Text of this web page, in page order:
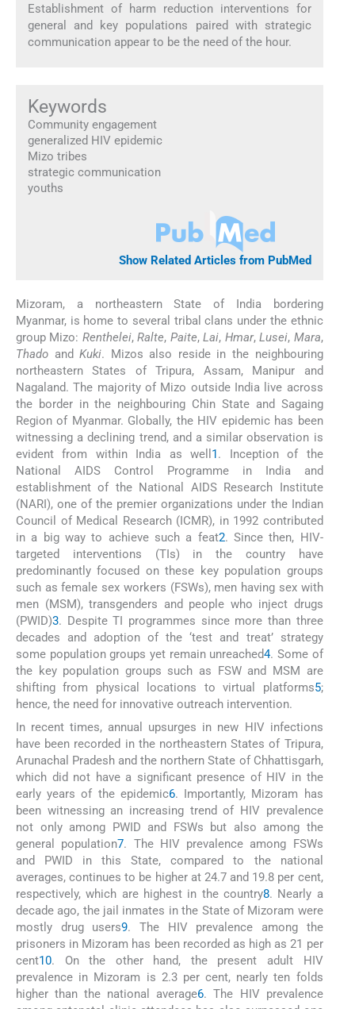
Establishment of harm reduction interventions for
general and key populations paired with strategic
communication appear to be the need of the hour.
Keywords
Community engagement
generalized HIV epidemic
Mizo tribes
strategic communication
youths
Show Related Articles from PubMed
Mizoram, a northeastern State of India bordering
Myanmar, is home to several tribal clans under the ethnic
group Mizo: Renthelei,Ralte, Paite,Lai, Hmar,Lusei, Mara,
Thado andKuki. Mizos also reside in the neighbouring
northeastern States of Tripura, Assam, Manipur and
Nagaland. The majority of Mizo outside India live across
the border in the neighbouring Chin State and Sagaing
Region of Myanmar. Globally, the HIV epidemic has been
witnessing a declining trend, and a similar observation is
evident from within India as well 1 . Inception of the
National AIDS Control Programme in India and
establishment of the National AIDS Research Institute
(NARI), one of the premier organizations under the Indian
Council of Medical Research (ICMR), in 1992 contributed
in a big way to achieve such a feat2. Since then, HIV-
targeted interventions (TIs) in the country have
predominantly focused on these key population groups
such as female sex workers (FSWs), men having sex with
men (MSM), transgenders and people who inject drugs
(PWID)3. Despite TI programmes since more than three
decades and adoption of the ‘test and treat’ strategy
some population groups yet remain unreached4. Some of
the key population groups such as FSW and MSM are
shifting from physical locations to virtual platforms5;
hence, the need for innovative outreach intervention.
In recent times, annual upsurges in new HIV infections
have been recorded in the northeastern States of Tripura,
Arunachal Pradesh and the northern State of Chhattisgarh,
which did not have a significant presence of HIV in the
early years of the epidemic6. Importantly, Mizoram has
been witnessing an increasing trend of HIV prevalence
not only among PWID and FSWs but also among the
general population7. The HIV prevalence among FSWs
and PWID in this State, compared to the national
averages, continues to be higher at 24.7 and 19.8 per cent,
respectively, which are highest in the country8. Nearly a
decade ago, the jail inmates in the State of Mizoram were
mostly drug users9. The HIV prevalence among the
prisoners in Mizoram has been recorded as high as 21 per
cent10. On the other hand, the present adult HIV
prevalence in Mizoram is 2.3 per cent, nearly ten folds
higher than the national average6. The HIV prevalence